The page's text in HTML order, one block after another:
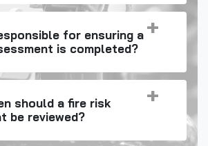
for ensuring a
is completed?
should a fire risk
be reviewed?